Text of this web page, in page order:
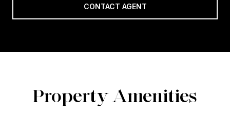
CONTACT AGENT
Property Amenities